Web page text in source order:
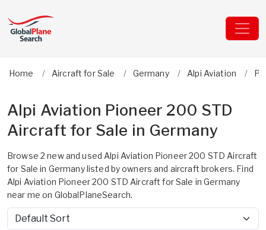
Home Aircraft for Sale Germany Alpi Aviation
Alpi Aviation Pioneer 200 STD
Aircraft for Sale in Germany
Browse 2 new and used Alpi Aviation Pioneer 200 STD Aircraft
for Sale in Germany listed by owners and aircraft brokers. Find
Alpi Aviation Pioneer 200 STD Aircraft for Sale in Germany
near me on GlobalPlaneSearch.
Sort by